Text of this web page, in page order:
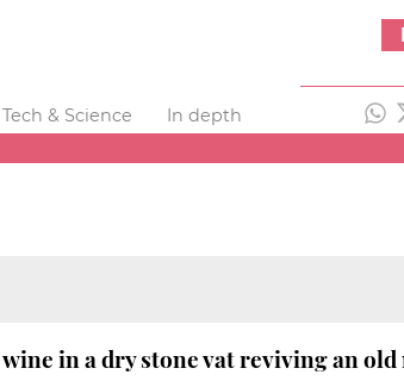
Tech & Science
In depth
in a dry stone vat reviving an old